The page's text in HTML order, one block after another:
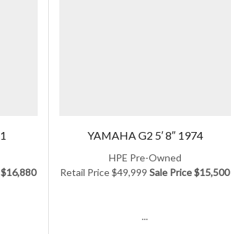
YAMAHA G2 5′ 8″ 1974
HPE Pre-Owned
Retail Price $49,999Sale Price $15,500
...